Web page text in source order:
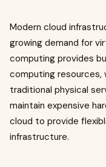
Modern cloud
growing demand for
computing provides
computing resources,
traditional physical
maintain expensive
cloud to provide
infrastructure.